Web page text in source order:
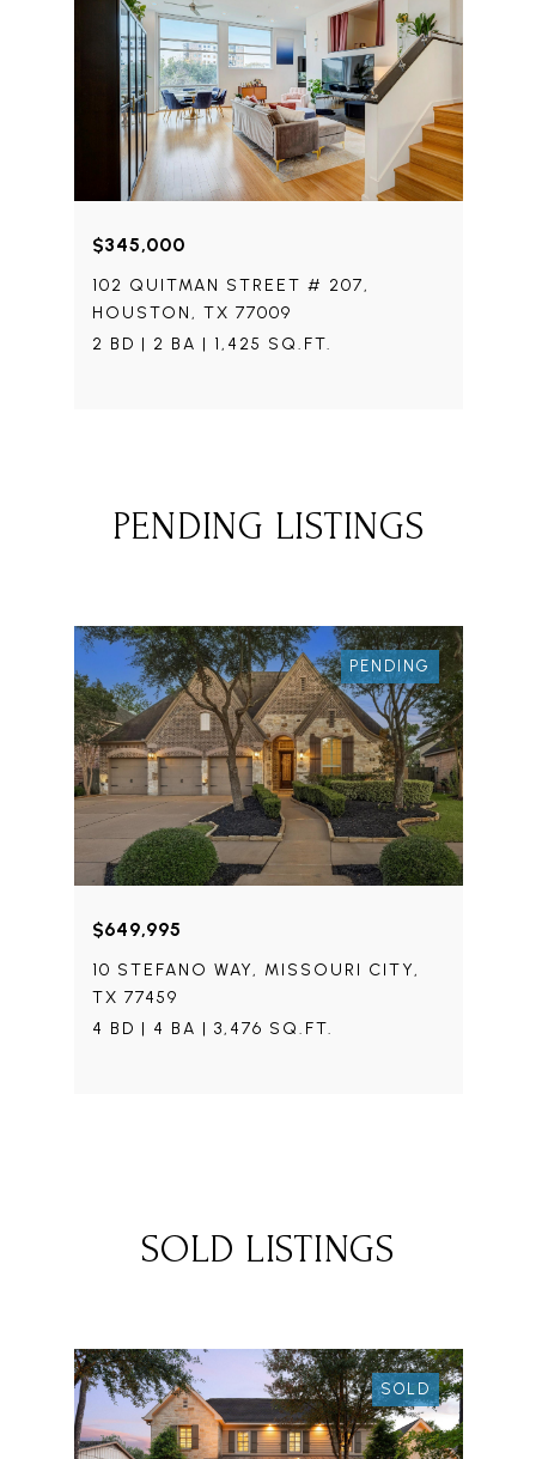
102 QUITMAN STREET # 207,
HOUSTON, TX 77009
2 BD | 2 BA | 1,425 SQ.FT.
$345,000
PENDING LISTINGS
PENDING
10 STEFANO WAY, MISSOURI CITY,
TX 77459
4 BD | 4 BA | 3,476 SQ.FT.
$649,995
SOLD LISTINGS
SOLD